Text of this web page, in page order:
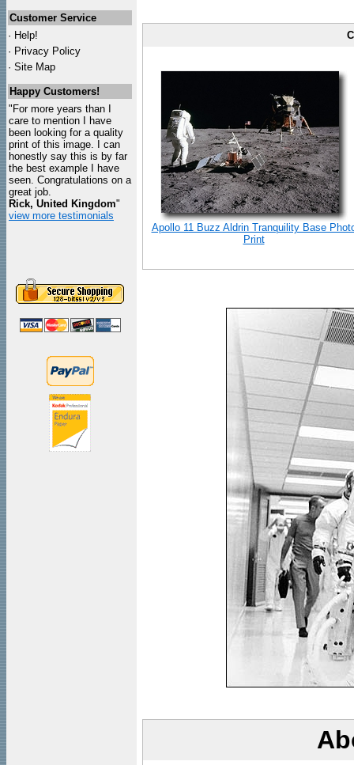
Customer Service
· Help!
· Privacy Policy
· Site Map
Happy Customers!
"For more years than I
care to mention I have
been looking for a quality
print of this image. I can
honestly say this is by far
the best example I have
seen. Congratulations on a
great job.
Rick, United Kingdom"
view more testimonials
Apollo 11 Buzz Aldrin Tranquility Base
Print